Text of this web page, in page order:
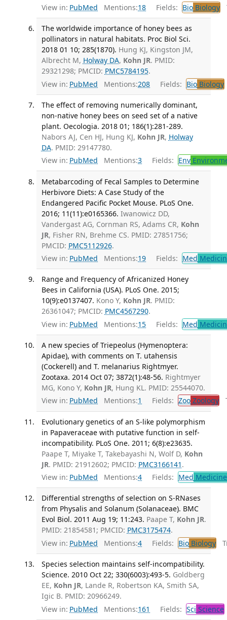
View in: PubMed Mentions:18 Fields: BioBiology
The worldwide importance of honey bees as
pollinators in natural habitats. Proc Biol Sci.
2018 01 10; 285(1870). Hung KJ, Kingston JM,
Albrecht M, Holway DA, Kohn JR. PMID:
29321298; PMCID: PMC5784195.
View in: PubMed Mentions:208 Fields: BioBiology
The effect of removing numerically dominant,
non-native honey bees on seed set of a native
plant. Oecologia. 2018 01; 186(1):281-289.
Nabors AJ, Cen HJ, Hung KJ, Kohn JR, Holway
DA. PMID: 29147780.
View in: PubMed Mentions:3 Fields: Env
Metabarcoding of Fecal Samples to Determine
Herbivore Diets: A Case Study of the
Endangered Pacific Pocket Mouse. PLoS One.
2016; 11(11):e0165366. Iwanowicz DD,
Vandergast AG, Cornman RS, Adams CR, Kohn
JR, Fisher RN, Brehme CS. PMID: 27851756;
PMCID: PMC5112926.
View in: PubMed Mentions:19 Fields: Med
Range and Frequency of Africanized Honey
Bees in California (USA). PLoS One. 2015;
10(9):e0137407. Kono Y, Kohn JR. PMID:
26361047; PMCID: PMC4567290.
View in: PubMed Mentions:15 Fields: Med
A new species of Triepeolus (Hymenoptera:
Apidae), with comments on T. utahensis
(Cockerell) and T. melanarius Rightmyer.
Zootaxa. 2014 Oct 07; 3872(1):48-56. Rightmyer
MG, Kono Y, Kohn JR, Hung KL. PMID: 25544070.
View in: PubMed Mentions:1 Fields: ZooZoology
Evolutionary genetics of an S-like polymorphism
in Papaveraceae with putative function in self-
incompatibility. PLoS One. 2011; 6(8):e23635.
Paape T, Miyake T, Takebayashi N, Wolf D, Kohn
JR. PMID: 21912602; PMCID: PMC3166141 .
View in: PubMed Mentions:4 Fields: Med
Differential strengths of selection on S-RNases
from Physalis and Solanum (Solanaceae). BMC
Evol Biol. 2011 Aug 19; 11:243. Paape T, Kohn JR.
PMID: 21854581; PMCID: PMC3175474.
View in: PubMed Mentions:4 Fields: BioBiology
Species selection maintains self-incompatibility.
Science. 2010 Oct 22; 330(6003):493-5. Goldberg
EE, Kohn JR, Lande R, Robertson KA, Smith SA,
Igic B. PMID: 20966249.
View in: PubMed Mentions:161 Fields: Sci Science